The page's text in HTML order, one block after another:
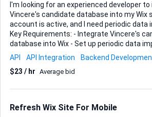
I'm looking for an experienced developer
Vincere's candidate database into my Wix
account is active, and I need periodic data
Key Requirements: - Integrate Vincere's
database into Wix - Set up periodic data
Ensure seamless functionality and data
Skills and Experience: - Proven experience
Wix integration - Strong understanding of
Shazamme. Currently, I think shazamme is
API API Integration Backend
$23 / hr Average bid
Refresh Wix Site For Mobile